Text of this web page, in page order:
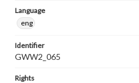
Language
eng
Identifier
GWW2_065
Rights